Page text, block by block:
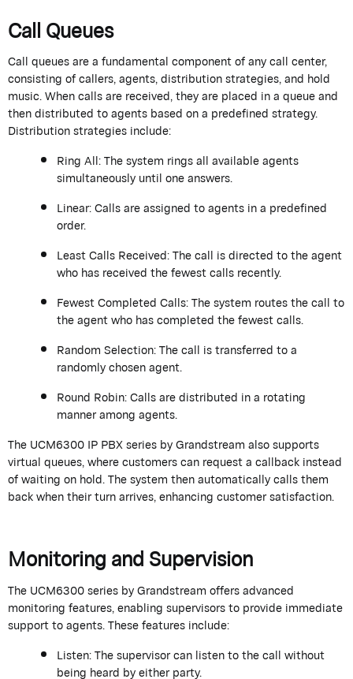
Call Queues
Call queues are a fundamentalcomponentof any call center,
consisting of callers, agents, distribution strategies,and hold
music. When calls are received, they are placed in a queue and
then distributed to agents based on a predefined strategy.
Distribution strategies include:
Ring All:The system rings all available agents
simultaneously until one answers.
Linear:Calls are assigned to agents in a predefined
order.
Least Calls Received:The call is directed to the agent
who has received the fewest calls recently.
Fewest Completed Calls:The system routes the call to
the agent who has completed the fewest calls.
Random Selection:The call is transferred to a
randomly chosen agent.
Round Robin:Calls are distributed in a rotating
manner among agents.
The UCM6300 IP PBX series byGrandstreamalso supports
virtual queues, where customers can request a callback instead
of waiting on hold. The system then automatically calls them
back when their turn arrives, enhancing customer satisfaction.
Monitoring and Supervision
The UCM6300 series byGrandstreamoffers advanced
monitoring features, enabling supervisors to provide immediate
support to agents. These features include:
Listen:The supervisor can listen to the call without
being heard by either party.